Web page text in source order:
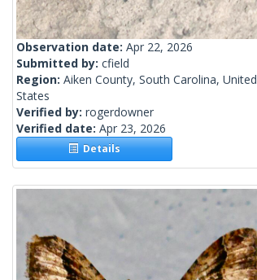
Observation date: Apr 22, 2026
Submitted by: cfield
Region: Aiken County, South Carolina, United
States
Verified by: rogerdowner
Verified date: Apr 23, 2026
Details